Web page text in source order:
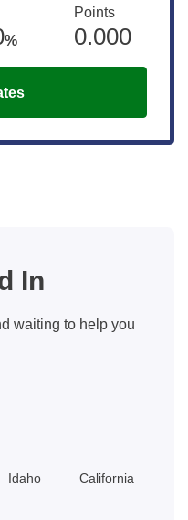
%
Points
0.000
In
waiting to help you
Idaho California